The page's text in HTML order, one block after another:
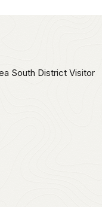
South District Visitor